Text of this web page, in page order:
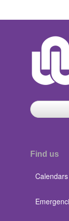
Find us
Calendars